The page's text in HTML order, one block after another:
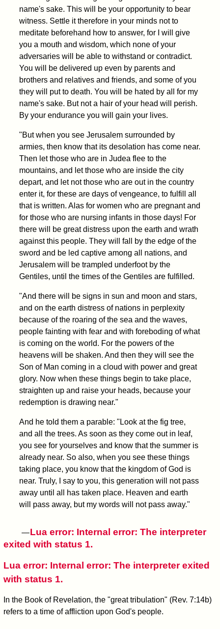
name's sake. This will be your opportunity to bear
witness. Settle it therefore in your minds not to
meditate beforehand how to answer, for I will give
you a mouth and wisdom, which none of your
adversaries will be able to withstand or contradict.
You will be delivered up even by parents and
brothers and relatives and friends, and some of you
they will put to death. You will be hated by all for my
name's sake. But not a hair of your head will perish.
By your endurance you will gain your lives.
"But when you see Jerusalem surrounded by
armies, then know that its desolation has come near.
Then let those who are in Judea flee to the
mountains, and let those who are inside the city
depart, and let not those who are out in the country
enter it, for these are days of vengeance, to fulfill all
that is written. Alas for women who are pregnant and
for those who are nursing infants in those days! For
there will be great distress upon the earth and wrath
against this people. They will fall by the edge of the
sword and be led captive among all nations, and
Jerusalem will be trampled underfoot by the
Gentiles, until the times of the Gentiles are fulfilled.
"And there will be signs in sun and moon and stars,
and on the earth distress of nations in perplexity
because of the roaring of the sea and the waves,
people fainting with fear and with foreboding of what
is coming on the world. For the powers of the
heavens will be shaken. And then they will see the
Son of Man coming in a cloud with power and great
glory. Now when these things begin to take place,
straighten up and raise your heads, because your
redemption is drawing near."
And he told them a parable: "Look at the fig tree,
and all the trees. As soon as they come out in leaf,
you see for yourselves and know that the summer is
already near. So also, when you see these things
taking place, you know that the kingdom of God is
near. Truly, I say to you, this generation will not pass
away until all has taken place. Heaven and earth
will pass away, but my words will not pass away."
—Lua error: Internal error: The interpreter
exited with status 1.
Lua error: Internal error: The interpreter exited
with status 1.
In the Book of Revelation, the "great tribulation" (Rev. 7:14b)
refers to a time of affliction upon God's people.